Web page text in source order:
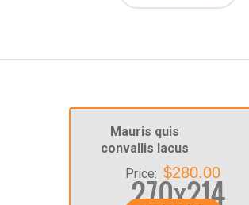
Mauris quis
convallis lacus
Price: $280.00